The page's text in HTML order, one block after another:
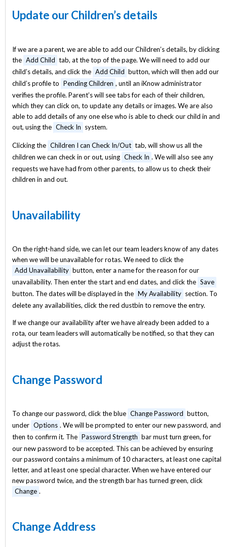
Update our Children’s details
If we are a parent, we are able to add our Children’s details, by clicking
the Add Child tab, at the top of the page. We will need to add our
child’s details, and click the Add Child button, which will then add our
child’s profile to Pending Children , until an iKnow administrator
verifies the profile. Parent’s will see tabs for each of their children,
which they can click on, to update any details or images. We are also
able to add details of any one else who is able to check our child in and
out, using the Check In system.
Clicking the Children I can Check In/Out tab, will show us all the
children we can check in or out, using Check In . We will also see any
requests we have had from other parents, to allow us to check their
children in and out.
Unavailability
On the right-hand side, we can let our team leaders know of any dates
when we will be unavailable for rotas. We need to click the
Add Unavailability button, enter a name for the reason for our
unavailability. Then enter the start and end dates, and click the Save
button. The dates will be displayed in the My Availability section. To
delete any availabilities, click the red dustbin to remove the entry.
If we change our availability after we have already been added to a
rota, our team leaders will automatically be notified, so that they can
adjust the rotas.
Change Password
To change our password, click the blue Change Password button,
under Options . We will be prompted to enter our new password, and
then to confirm it. The Password Strength bar must turn green, for
our new password to be accepted. This can be achieved by ensuring
our password contains a minimum of 10 characters, at least one capital
letter, and at least one special character. When we have entered our
new password twice, and the strength bar has turned green, click
Change .
Change Address